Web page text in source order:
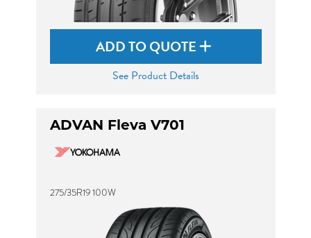
ADD TO QUOTE
See Product Details
ADVAN Fleva V701
275/35R19 100W